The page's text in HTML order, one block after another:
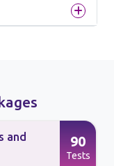
and
90
Tests